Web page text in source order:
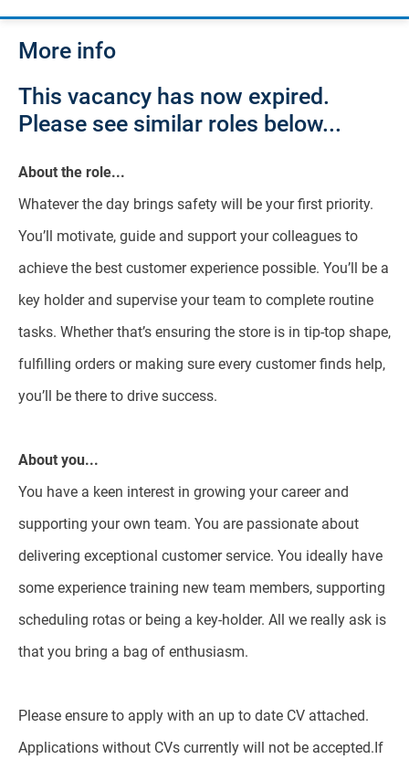
More info
This vacancy has now expired.
Please see similar roles below...
About the role...
Whatever the day brings safety will be your first priority.
You’ll motivate, guide and support your colleagues to
achieve the best customer experience possible. You’ll be a
key holder and supervise your team to complete routine
tasks. Whether that’s ensuring the store is in tip-top shape,
fulfilling orders or making sure every customer finds help,
you’ll be there to drive success.
About you...
You have a keen interest in growing your career and
supporting your own team. You are passionate about
delivering exceptional customer service. You ideally have
some experience training new team members, supporting
scheduling rotas or being a key-holder. All we really ask is
that you bring a bag of enthusiasm.
Please ensure to apply with an up to date CV attached.
Applications without CVs currently will not be accepted.If